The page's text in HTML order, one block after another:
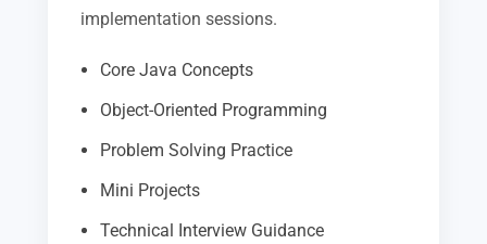
implementation sessions.
Core Java Concepts
Object-Oriented Programming
Problem Solving Practice
Mini Projects
Technical Interview Guidance